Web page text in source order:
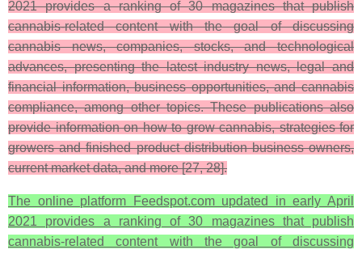
2021 provides a ranking of 30 magazines that publish
cannabis-related content with the goal of discussing
cannabis news, companies, stocks, and technological
advances, presenting the latest industry news, legal and
financial information, business opportunities, and cannabis
compliance, among other topics. These publications also
provide information on how to grow cannabis, strategies for
growers and finished product distribution business owners,
current market data, and more [27, 28].
The online platform Feedspot.com updated in early April
2021 provides a ranking of 30 magazines that publish
cannabis-related content with the goal of discussing